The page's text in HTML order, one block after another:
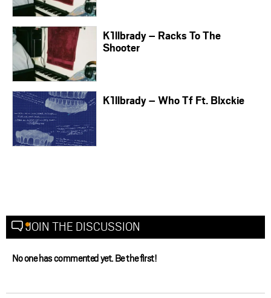
K1llbrady – Racks To The
Shooter
K1llbrady – Who Tf Ft. Blxckie
JOIN THE DISCUSSION
No one has commented yet. Be the first!